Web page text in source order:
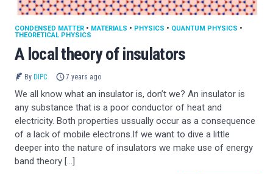
A local theory of insulators
CONDENSED MATTER • MATERIALS • PHYSICS • QUANTUM PHYSICS •
THEORETICAL PHYSICS
By DIPC 7 years ago
We all know what an insulator is, don’t we? An insulator is
any substance that is a poor conductor of heat and
electricity. Both properties ussually occur as a consequence
of a lack of mobile electrons.If we want to dive a little
deeper into the nature of insulators we make use of energy
band theory […]